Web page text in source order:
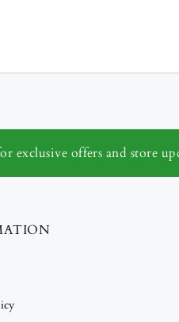
exclusive offers and store